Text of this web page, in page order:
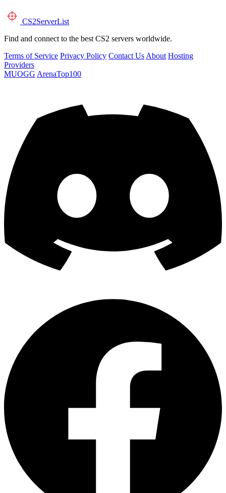
CS2ServerList
Find and connect to the best CS2 servers worldwide.
Terms of Service Privacy Policy Contact Us About Hosting
Providers
MUOGG ArenaTop100